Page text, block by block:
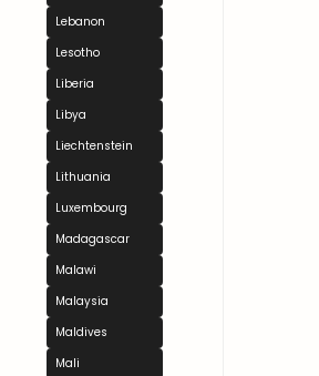
Lebanon
Lesotho
Liberia
Libya
Liechtenstein
Lithuania
Luxembourg
Madagascar
Malawi
Malaysia
Maldives
Mali